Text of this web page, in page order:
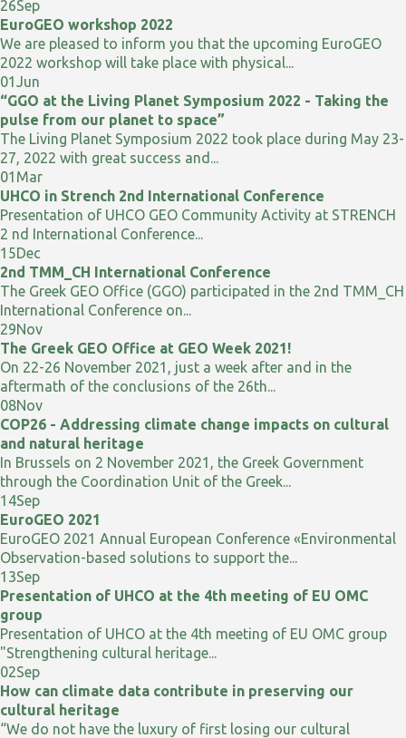
26Sep
EuroGEO workshop 2022
We are pleased to inform you that the upcoming EuroGEO
2022 workshop will take place with physical...
01Jun
“GGO at the Living Planet Symposium 2022 - Taking the
pulse from our planet to space”
The Living Planet Symposium 2022 took place during May 23-
27, 2022 with great success and...
01 Mar
UHCO in Strench 2nd International Conference
Presentation of UHCO GEO Community Activity at STRENCH
2 nd International Conference...
15Dec
2nd TMM_CH International Conference
The Greek GEO Office (GGO) participated in the 2nd TMM_CH
International Conference on...
29Nov
The Greek GEO Office at GEO Week 2021!
On 22-26 November 2021, just a week after and in the
aftermath of the conclusions of the 26th...
08Nov
COP26 - Addressing climate change impacts on cultural
and natural heritage
In Brussels on 2 November 2021, the Greek Government
through the Coordination Unit of the Greek...
14Sep
EuroGEO 2021
EuroGEO 2021 Annual European Conference «Environmental
Observation-based solutions to support the...
13Sep
Presentation of UHCO at the 4th meeting of EU OMC
group
Presentation of UHCO at the 4th meeting of EU OMC group
"Strengthening cultural heritage...
02Sep
How can climate data contribute in preserving our
cultural heritage
“We do not have the luxury of first losing our cultural